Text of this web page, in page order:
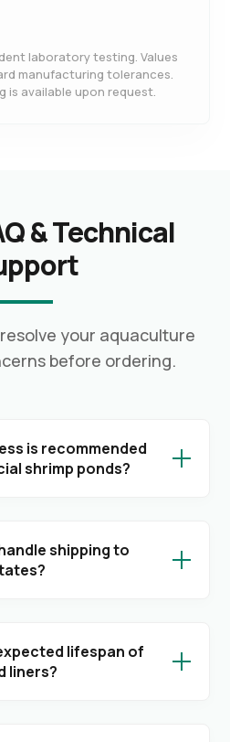
laboratory testing. Values
manufacturing tolerances.
is available upon request.
& Technical
your aquaculture
before ordering.
is recommended
shrimp ponds?
shipping to
lifespan of
liners?